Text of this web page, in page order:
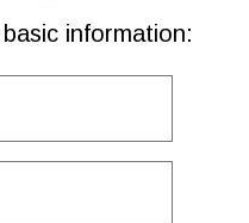
information: